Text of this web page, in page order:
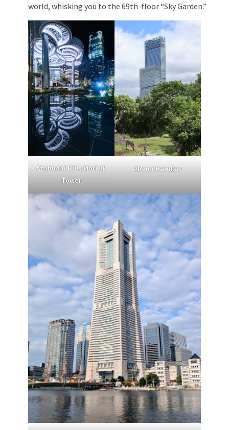
world, whisking you to the 69th-floor “Sky Garden.”
Azabudai Hills Mori JP
Tower
Abeno Harukas